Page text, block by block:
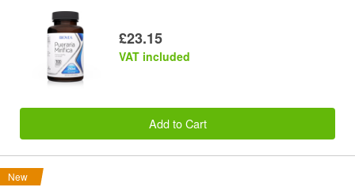
£23.15
VAT included
Add to Cart
New